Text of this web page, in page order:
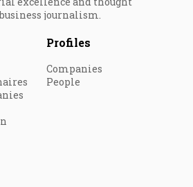
journalism.
Profiles
Companies
People